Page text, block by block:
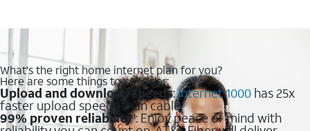
What's the right home internet plan for you?
Here are some things to consider:
Upload and download speeds:Internet 1000 has 25x
faster upload speeds than cable.
99% proven reliability1: Enjoy peace of mind with